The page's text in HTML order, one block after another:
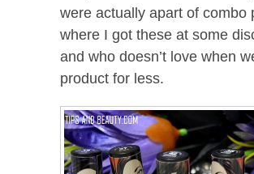
were actually apart of combo
where I got these at some
and who doesn’t love when
product for less.